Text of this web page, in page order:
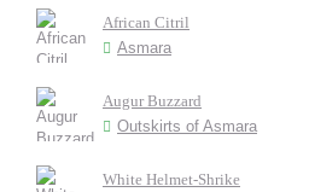
African Citril
Asmara
Augur Buzzard
Outskirts of Asmara
White Helmet-Shrike